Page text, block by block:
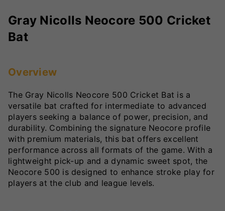
Gray Nicolls Neocore 500 Cricket
Bat
Overview
The Gray Nicolls Neocore 500 Cricket Bat is a
versatile bat crafted for intermediate to advanced
players seeking a balance of power, precision, and
durability. Combining the signature Neocore profile
with premium materials, this bat offers excellent
performance across all formats of the game. With a
lightweight pick-up and a dynamic sweet spot, the
Neocore 500 is designed to enhance stroke play for
players at the club and league levels.